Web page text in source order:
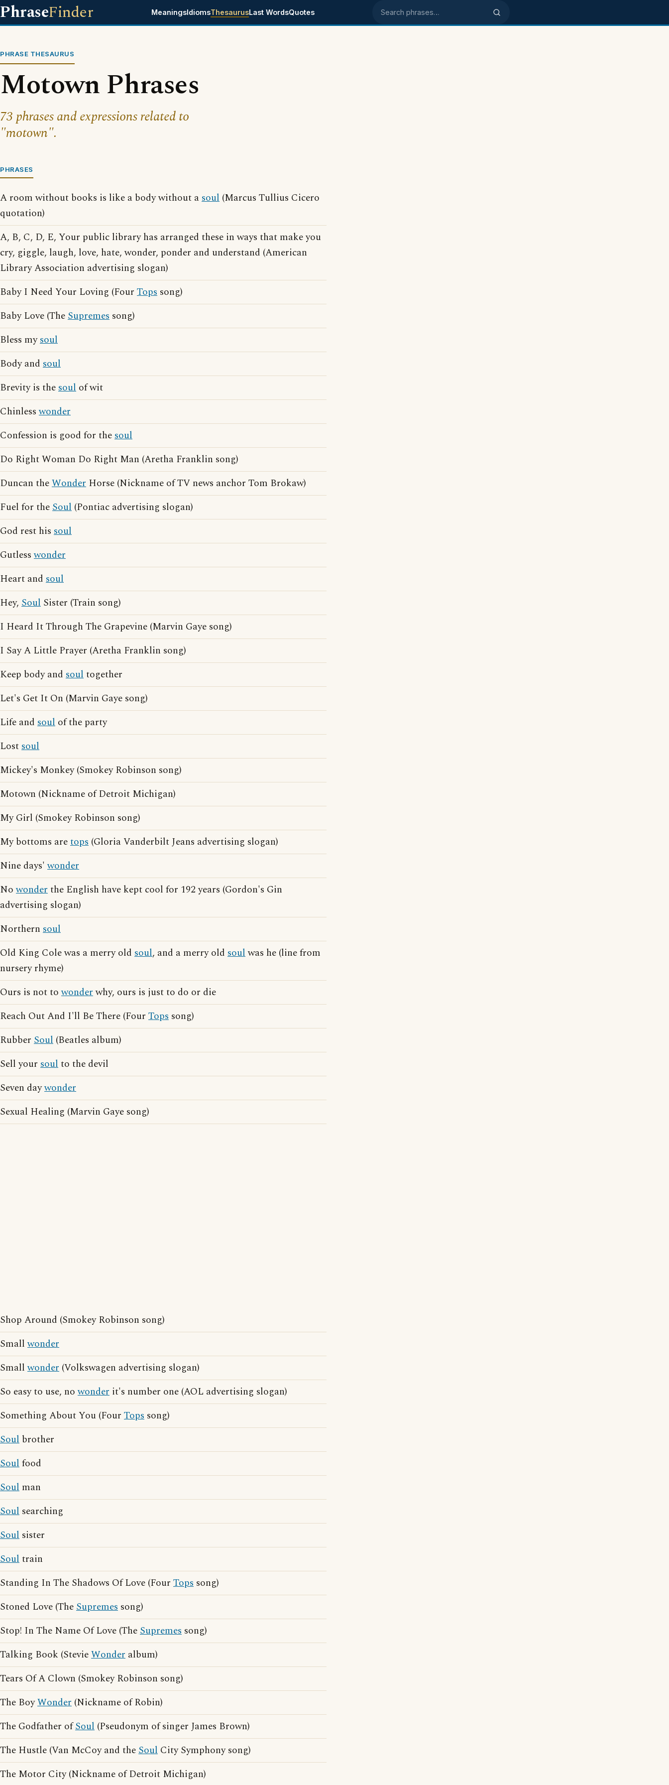
PhraseFinder MeaningsIdiomsThesaurusLast WordsQuotes Search phrases
PHRASE THESAURUS
Motown Phrases
73 phrases and expressions related to
"motown".
PHRASES
A room without books is like a body without asoul (Marcus Tullius Cicero
quotation)
A, B, C, D, E, Your public library has arranged these in ways that make you
cry, giggle, laugh, love, hate, wonder, ponder and understand (American
Library Association advertising slogan)
Baby I Need Your Loving (Four Tops song)
Baby Love (TheSupremes song)
Bless mysoul
Body and soul
Brevity is thesoul of wit
Chinlesswonder
Confession is good for thesoul
Do Right Woman Do Right Man (Aretha Franklin song)
Duncan theWonder Horse (Nickname of TV news anchor Tom Brokaw)
Fuel for theSoul (Pontiac advertising slogan)
God rest his soul
Gutlesswonder
Heart and soul
Hey, Soul Sister (Train song)
I Heard It Through The Grapevine (Marvin Gaye song)
I Say A Little Prayer (Aretha Franklin song)
Keep body and soultogether
Let's Get It On (Marvin Gaye song)
Life and soul of the party
Lostsoul
Mickey's Monkey (Smokey Robinson song)
Motown (Nickname of Detroit Michigan)
My Girl (Smokey Robinson song)
My bottoms aretops (Gloria Vanderbilt Jeans advertising slogan)
Nine days'wonder
Nowonderthe English have kept cool for 192 years (Gordon's Gin
advertising slogan)
Northern soul
Old King Cole was a merry old soul, and a merry old soulwas he (line from
nursery rhyme)
Ours is not towonderwhy, ours is just to do or die
Reach Out And I'll Be There (Four Tops song)
Rubber Soul (Beatles album)
Sell your soulto the devil
Seven daywonder
Sexual Healing (Marvin Gaye song)
Shop Around (Smokey Robinson song)
Smallwonder
Smallwonder (Volkswagen advertising slogan)
So easy to use, nowonder it's number one (AOL advertising slogan)
Something About You (Four Tops song)
Soul brother
Soulfood
Soul man
Soul searching
Soul sister
Soultrain
Standing In The Shadows Of Love (Four Tops song)
Stoned Love (TheSupremes song)
Stop! In The Name Of Love (TheSupremes song)
Talking Book (StevieWonder album)
Tears Of A Clown (Smokey Robinson song)
The BoyWonder (Nickname of Robin)
The Godfather ofSoul (Pseudonym of singer James Brown)
The Hustle (Van McCoy and theSoul City Symphony song)
The Motor City (Nickname of Detroit Michigan)